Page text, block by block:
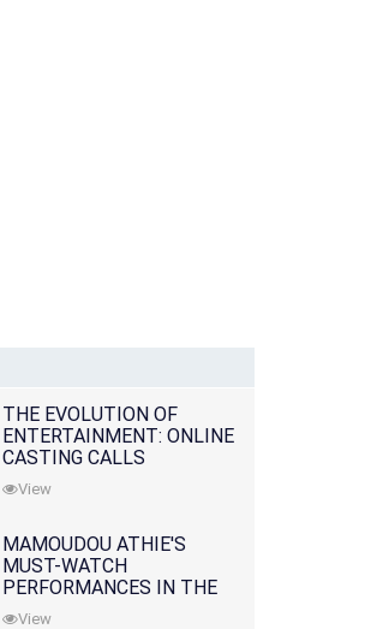
THE EVOLUTION OF
ENTERTAINMENT: ONLINE
CASTING CALLS
REDEFINING THE
INDUSTRY
View
MAMOUDOU ATHIE'S
MUST-WATCH
PERFORMANCES IN THE
MOVIES AND TV SERIES
View